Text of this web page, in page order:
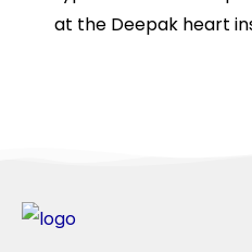
at the Deepak heart